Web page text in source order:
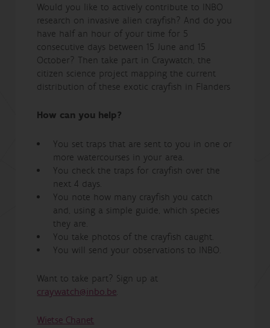
Would you like to actively contribute to INBO
research on invasive alien crayfish? And do you
have half an hour of your time for 5
consecutive days between 15 June and 15
October? Then take part in Craywatch, the
citizen science project mapping the current
distribution of these exotic crayfish in Flanders
How can you help?
You set traps that are sent to you in one or
more watercourses in your area.
You check the traps for crayfish over the
next 4 days.
You note how many crayfish you catch
and, using a simple guide, which species
they are.
You take photos of the crayfish caught.
You will send your observations to INBO.
Want to take part? Sign up at
craywatch@inbo.be.
Wietse Chanet